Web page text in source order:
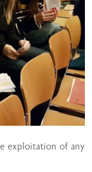
exploitation of any